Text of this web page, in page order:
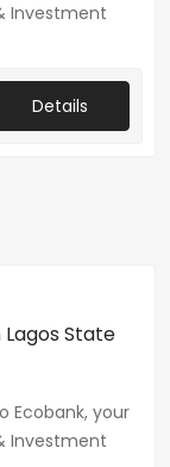
Investment
Details
State
Ecobank, your
Investment